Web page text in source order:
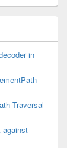
in
Traversal
against